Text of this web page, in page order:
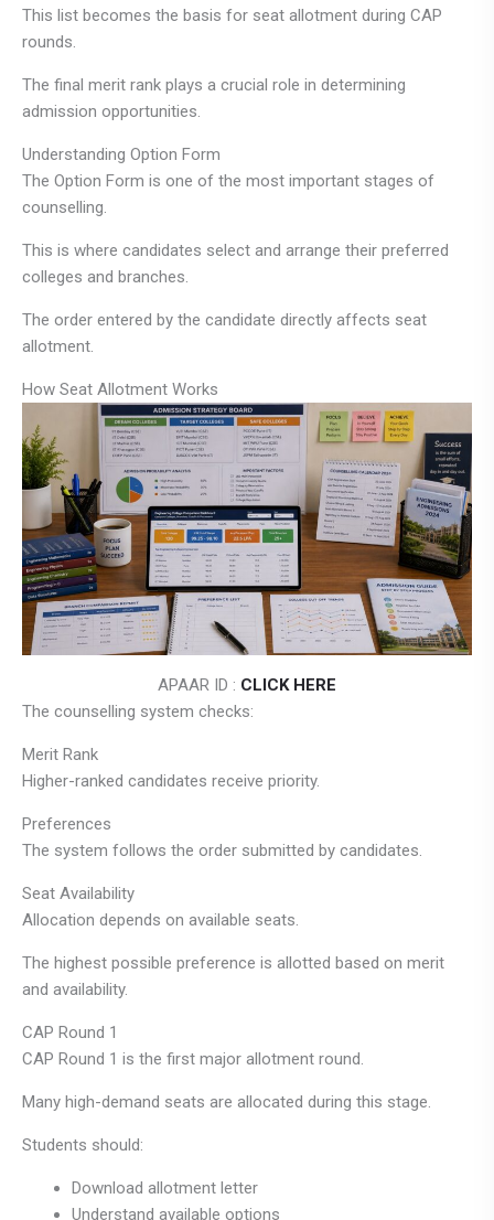
This list becomes the basis for seat allotment during CAP
rounds.
The final merit rank plays a crucial role in determining
admission opportunities.
Understanding Option Form
The Option Form is one of the most important stages of
counselling.
This is where candidates select and arrange their preferred
colleges and branches.
The order entered by the candidate directly affects seat
allotment.
How Seat Allotment Works
APAAR ID : CLICK HERE
The counselling system checks:
Merit Rank
Higher-ranked candidates receive priority.
Preferences
The system follows the order submitted by candidates.
Seat Availability
Allocation depends on available seats.
The highest possible preference is allotted based on merit
and availability.
CAP Round 1
CAP Round 1 is the first major allotment round.
Many high-demand seats are allocated during this stage.
Students should:
Download allotment letter
Understand available options